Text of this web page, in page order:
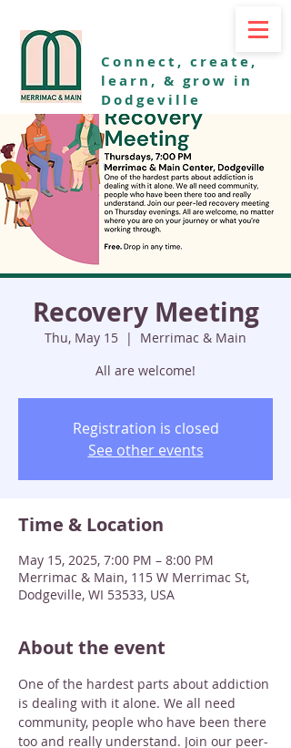
Connect, create,
learn, & grow in
Dodgeville
Recovery Meeting
Thu, May 15
  |
Merrimac & Main
All are welcome!
Registration is closed
See other events
Time & Location
May 15, 2025, 7:00 PM – 8:00 PM
Merrimac & Main, 115 W Merrimac St,
Dodgeville, WI 53533, USA
About the event
One of the hardest parts about addiction
is dealing with it alone. We all need
community, people who have been there
too and really understand. Join our peer-